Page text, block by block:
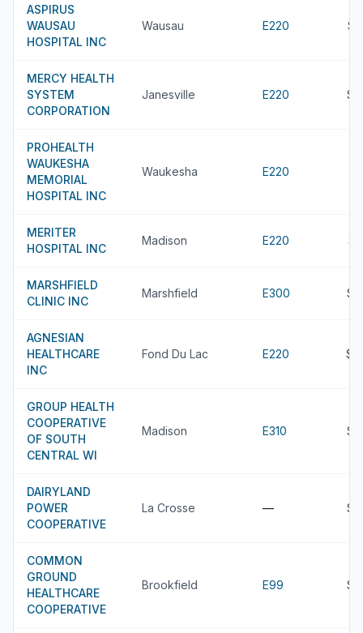
ASPIRUS
WAUSAU
HOSPITAL INC
Wausau E220
MERCY HEALTH
SYSTEM
CORPORATION
Janesville E220
PROHEALTH
WAUKESHA
MEMORIAL
HOSPITAL INC
Waukesha E220
MERITER
HOSPITAL INC
Madison E220
MARSHFIELD
CLINIC INC
Marshfield E300
AGNESIAN
HEALTHCARE
INC
Fond Du Lac E220
GROUP HEALTH
COOPERATIVE
OF SOUTH
CENTRAL WI
Madison E310
DAIRYLAND
POWER
COOPERATIVE
La Crosse —
COMMON
GROUND
HEALTHCARE
COOPERATIVE
Brookfield E99